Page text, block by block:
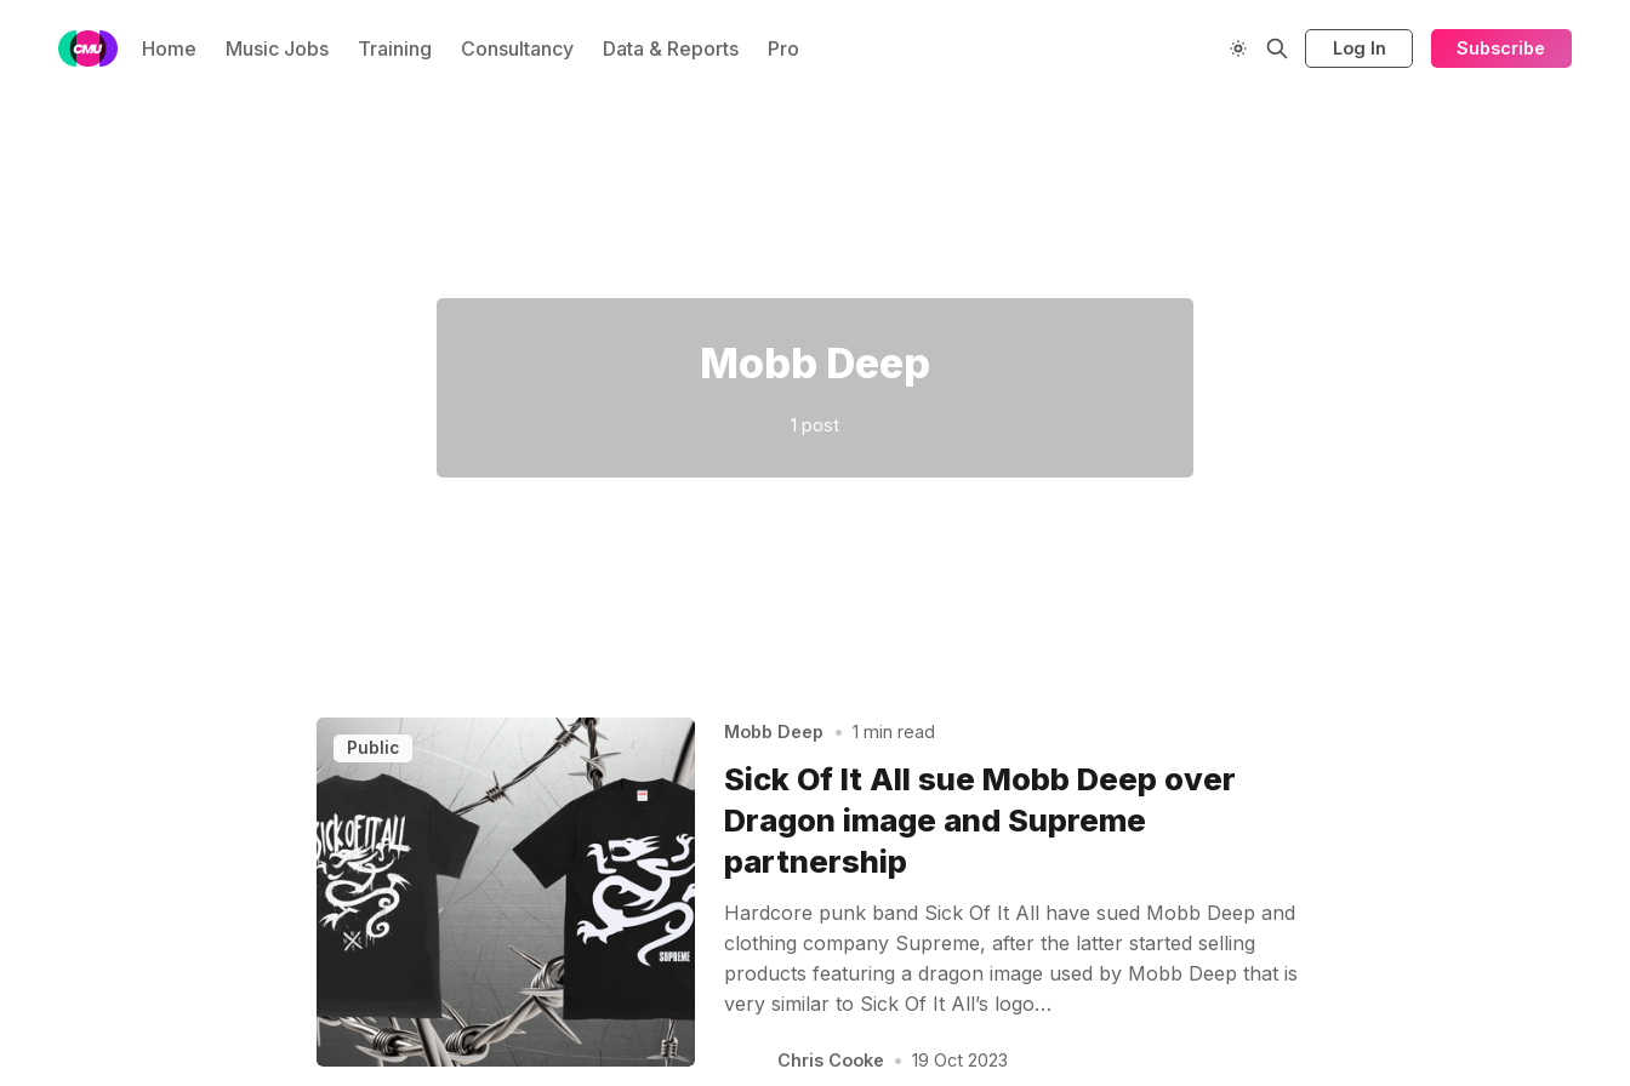
Home Music Jobs Training Consultancy Data & Reports Pro Log In Subscribe
Mobb Deep
1 post
Public
Mobb Deep • 1 min read
Sick Of It All sue Mobb Deep over
Dragon image and Supreme
partnership
Hardcore punk band Sick Of It All have sued Mobb Deep and
clothing company Supreme, after the latter started selling
products featuring a dragon image used by Mobb Deep that is
very similar to Sick Of It All’s logo…
Chris Cooke • 19 Oct 2023